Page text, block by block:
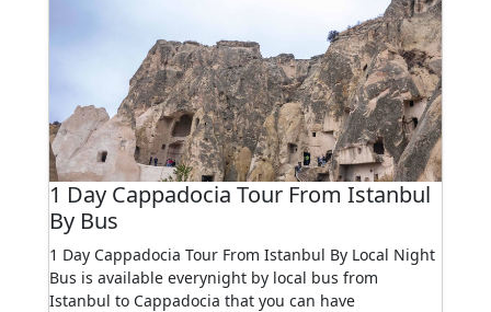
1 Day Cappadocia Tour From Istanbul
By Bus
1 Day Cappadocia Tour From Istanbul By Local Night
Bus is available everynight by local bus from
Istanbul to Cappadocia that you can have